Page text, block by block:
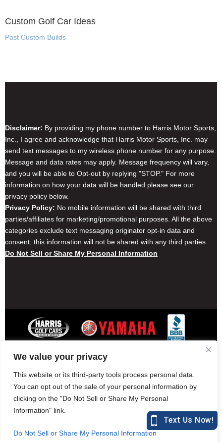
We value your privacy
This website or its third-party tools process personal data.
You can opt out of the sale of your personal information by
clicking on the "Do Not Sell or Share My Personal
Information" link.
Do Not Sell or Share My Personal Information
Custom Golf Car Ideas
Past Custom Builds
Disclaimer: By providing my phone number to Harris Motor Sports,
Inc., I agree and acknowledge that Harris Motor Sports, Inc. may
send text messages to my wireless phone number for any purpose.
Message and data rates may apply. Message frequency will vary,
and you will be able to Opt-out by replying "STOP." For more
information on how your data will be handled please see our
privacy policy below.
Privacy Policy: No mobile information will be shared with third
parties/affiliates for marketing/promotional purposes. All the above
categories exclude text messaging originator opt-in data and
consent; this information will not be shared with any third parties.
Do Not Sell or Share My Personal Information
Contact Harris Golf Cars
harrisgolfcars.com
Harris Golf Cars © Copyright 2004-2015. All Rights Reserved.